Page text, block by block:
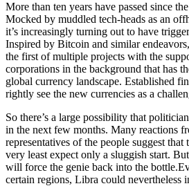
More than ten years have passed since
Mocked by muddled tech-heads as an
it’s increasingly turning out to have
Inspired by Bitcoin and similar
the first of multiple projects with the
corporations in the background that has
global currency landscape. Established
rightly see the new currencies as a
So there’s a large possibility that
in the next few months. Many reactions
representatives of the people suggest
very least expect only a sluggish start.
will force the genie back into the
certain regions, Libra could nevertheless